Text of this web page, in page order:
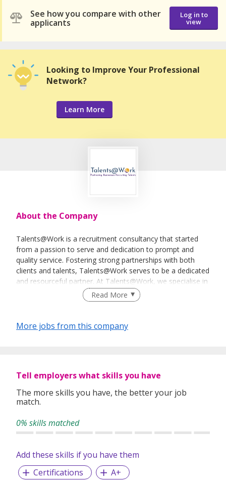
See how you compare with other
applicants
Log in to
view
Looking to Improve Your Professional
Network?
Learn More
About the Company
Talents@Work is a recruitment consultancy that started
from a passion to serve and dedication to prompt and
quality service. Fostering strong partnerships with both
clients and talents, Talents@Work serves to be a dedicated
and resourceful partner. At Talents@Work, we specialise in
Permanent, Temporary, or Contract sourcing as well as
providing Payroll Outsourcing Service.
Read More
More jobs from this company
Tell employers what skills you have
The more skills you have, the better your job
match.
0% skills matched
Add these skills if you have them
Certifications
A+